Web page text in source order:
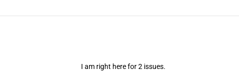
I am right here for 2 issues.